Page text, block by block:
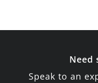
Need
Speak to an